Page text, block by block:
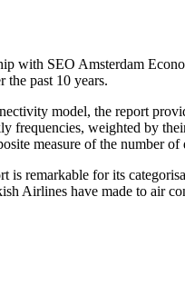
with SEO Amsterdam
the past 10 years.
model, the report
frequencies, weighted by
measure of the number
is remarkable for its
Airlines have made to air